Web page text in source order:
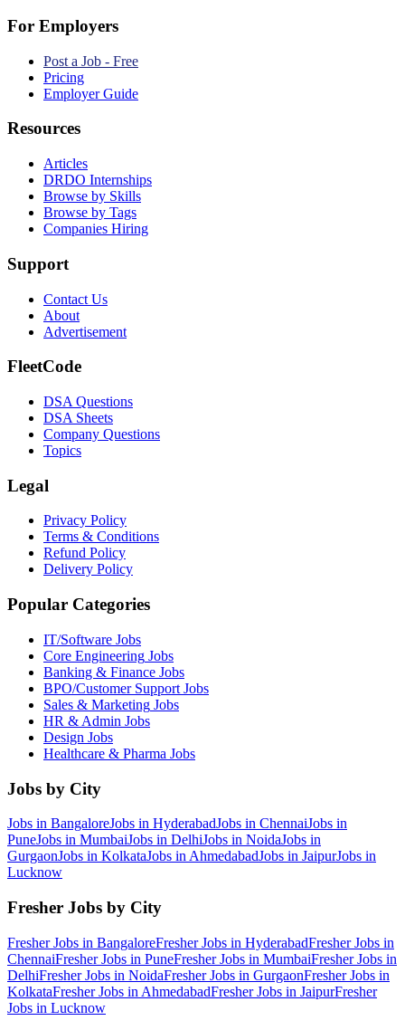
For Employers
Post a Job - Free
Pricing
Employer Guide
Resources
Articles
DRDO Internships
Browse by Skills
Browse by Tags
Companies Hiring
Support
Contact Us
About
Advertisement
FleetCode
DSA Questions
DSA Sheets
Company Questions
Topics
Legal
Privacy Policy
Terms & Conditions
Refund Policy
Delivery Policy
Popular Categories
IT/Software Jobs
Core Engineering Jobs
Banking & Finance Jobs
BPO/Customer Support Jobs
Sales & Marketing Jobs
HR & Admin Jobs
Design Jobs
Healthcare & Pharma Jobs
Jobs by City
Jobs in BangaloreJobs in HyderabadJobs in ChennaiJobs in
PuneJobs in MumbaiJobs in DelhiJobs in NoidaJobs in
GurgaonJobs in KolkataJobs in AhmedabadJobs in JaipurJobs in
Lucknow
Fresher Jobs by City
Fresher Jobs in BangaloreFresher Jobs in HyderabadFresher Jobs in
ChennaiFresher Jobs in PuneFresher Jobs in MumbaiFresher Jobs in
DelhiFresher Jobs in NoidaFresher Jobs in GurgaonFresher Jobs in
KolkataFresher Jobs in AhmedabadFresher Jobs in JaipurFresher
Jobs in Lucknow